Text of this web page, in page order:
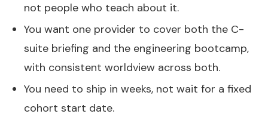
not people who teach about it.
You want one provider to cover both the C-
suite briefing and the engineering bootcamp,
with consistent worldview across both.
You need to ship in weeks, not wait for a fixed
cohort start date.